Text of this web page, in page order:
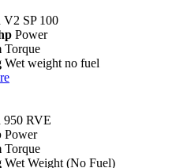
V2 SP 100
Power
Torque
Wet weight no fuel
950 RVE
Power
Torque
Wet Weight (No Fuel)